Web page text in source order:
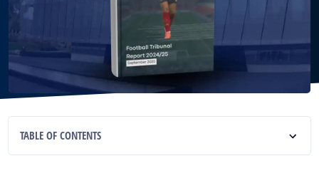
TABLE OF CONTENTS